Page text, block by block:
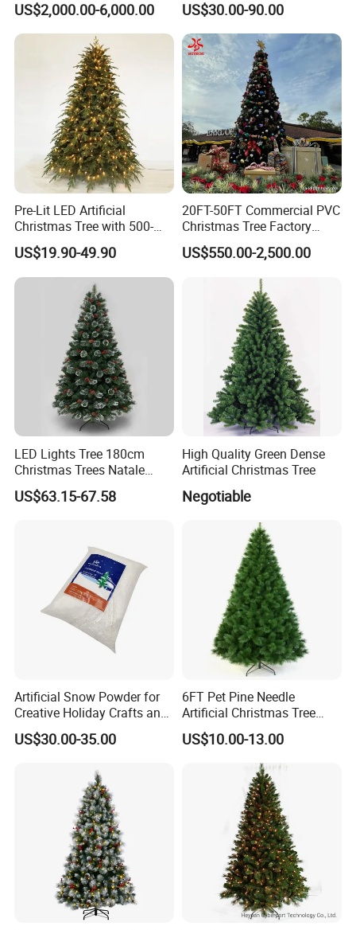
US$2,000.00-6,000.00 US$30.00-90.00
Pre-Lit LED Artificial
Christmas Tree with 500-
1000 Warm White Lights for
Wholesale
US$19.90-49.90
20FT-50FT Commercial PVC
Christmas Tree Factory
Direct From Hoyechi
US$550.00-2,500.00
LED Lights Tree 180cm
Christmas Trees Natale
Arbol De Navidad Arvores
Artificiais De Natal
US$63.15-67.58
High Quality Green Dense
Artificial Christmas Tree
Negotiable
Artificial Snow Powder for
Creative Holiday Crafts and
Decor
US$30.00-35.00
6FT Pet Pine Needle
Artificial Christmas Tree
Decoration for Holiday
Decoration Gift
US$10.00-13.00